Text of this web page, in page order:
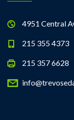
4951 Central
215 355 4373
215 357 6628